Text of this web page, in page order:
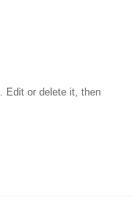
Edit or delete it, then